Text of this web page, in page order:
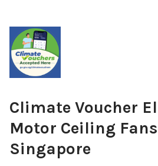
Climate Voucher
Motor Ceiling
Singapore